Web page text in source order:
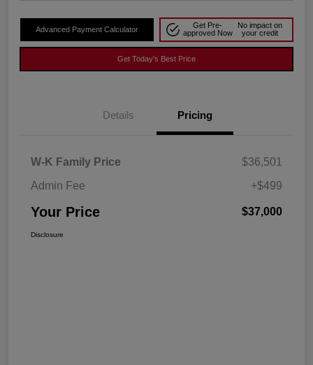
Advanced Payment Calculator
Get Pre-
approved Now
No impact on
your credit
Get Today's Best Price
Details Pricing
W-K Family Price
$36,501
Admin Fee
+$499
Your Price $37,000
Disclosure